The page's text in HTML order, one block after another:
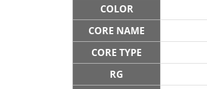
COLOR
CORE NAME
CORE TYPE
RG